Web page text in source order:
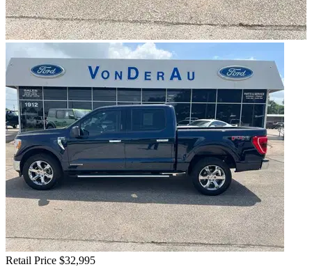
Retail Price $32,995